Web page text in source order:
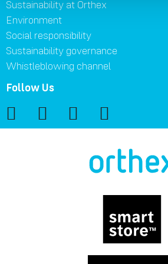
Sustainability at Orthex
Environment
Social responsibility
Sustainability governance
Whistleblowing channel
Follow Us